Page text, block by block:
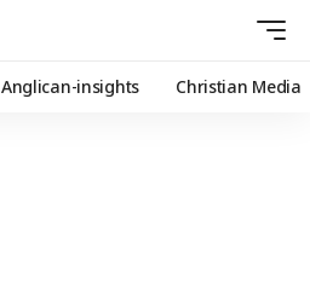
Anglican-insights Christian Media